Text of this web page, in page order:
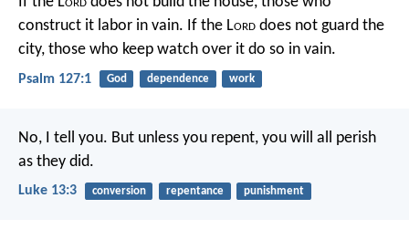
construct it labor in vain. If the Lord does not guard the
city, those who keep watch over it do so in vain.
Psalm 127:1 God dependence work
No, I tell you. But unless you repent, you will all perish
as they did.
Luke 13:3 conversion repentance punishment